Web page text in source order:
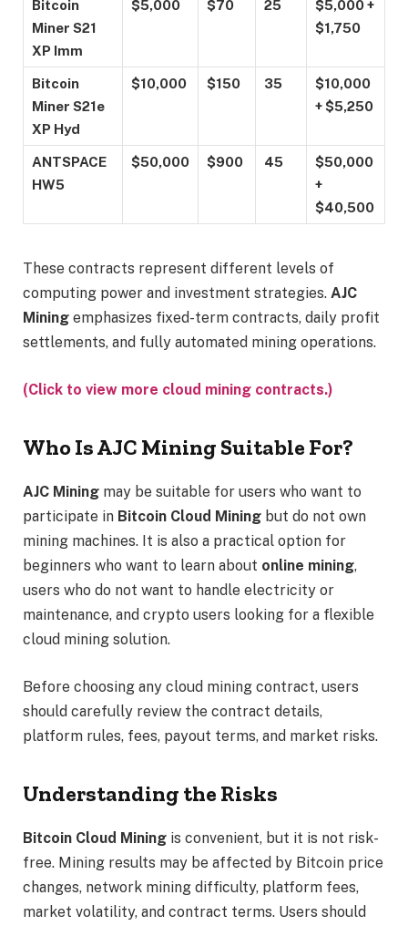
Bitcoin
Miner S21
XP Imm
$5,000 $70 25
$5,000 +
$1,750
Bitcoin
Miner S21e
XP Hyd
$10,000 $150 35
$10,000
+ $5,250
ANTSPACE
HW5
$50,000 $900 45
$50,000
+
$40,500
These contracts represent different levels of
computing power and investment strategies. AJC
Mining emphasizes fixed-term contracts, daily profit
settlements, and fully automated mining operations.
(Click to view more cloud mining contracts.)
Who Is AJC Mining Suitable For?
AJC Mining may be suitable for users who want to
participate in Bitcoin Cloud Mining but do not own
mining machines. It is also a practical option for
beginners who want to learn about online mining,
users who do not want to handle electricity or
maintenance, and crypto users looking for a flexible
cloud mining solution.
Before choosing any cloud mining contract, users
should carefully review the contract details,
platform rules, fees, payout terms, and market risks.
Understanding the Risks
Bitcoin Cloud Mining is convenient, but it is not risk-
free. Mining results may be affected by Bitcoin price
changes, network mining difficulty, platform fees,
market volatility, and contract terms. Users should